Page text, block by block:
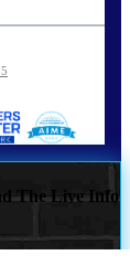
The Live Info